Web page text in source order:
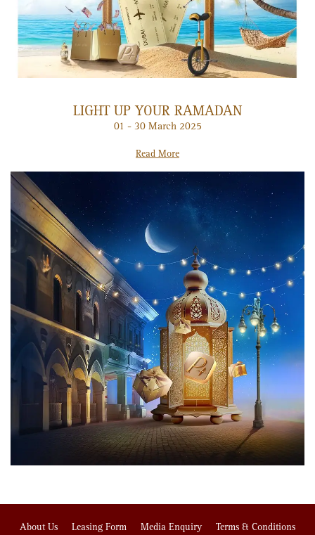
LIGHT UP YOUR RAMADAN
01 - 30 March 2025
Read More
About Us Leasing Form Media Enquiry Terms & Conditions